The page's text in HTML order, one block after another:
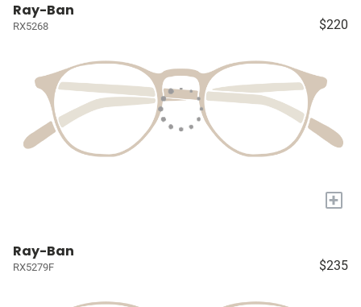
Ray-Ban
RX5268 $220
+
Ray-Ban
RX5279F $235